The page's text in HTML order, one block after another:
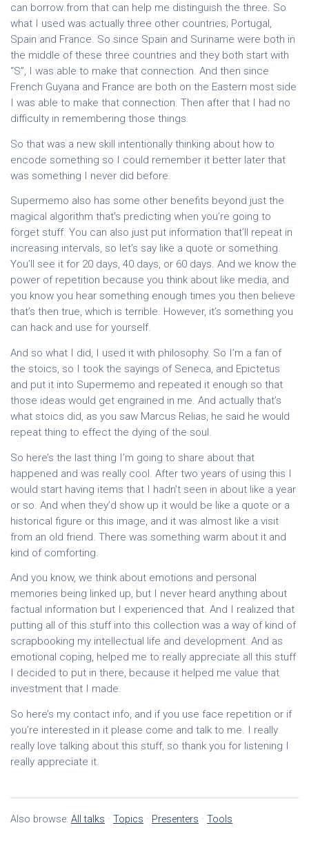
can borrow from that can help me distinguish the three. So
what I used was actually three other countries; Portugal,
Spain and France. So since Spain and Suriname were both in
the middle of these three countries and they both start with
“S”, I was able to make that connection. And then since
French Guyana and France are both on the Eastern most side
I was able to make that connection. Then after that I had no
difficulty in remembering those things.
So that was a new skill intentionally thinking about how to
encode something so I could remember it better later that
was something I never did before.
Supermemo also has some other benefits beyond just the
magical algorithm that’s predicting when you’re going to
forget stuff. You can also just put information that’ll repeat in
increasing intervals, so let’s say like a quote or something.
You’ll see it for 20 days, 40 days, or 60 days. And we know the
power of repetition because you think about like media, and
you know you hear something enough times you then believe
that’s then true, which is terrible. However, it’s something you
can hack and use for yourself.
And so what I did, I used it with philosophy. So I’m a fan of
the stoics, so I took the sayings of Seneca, and Epictetus
and put it into Supermemo and repeated it enough so that
those ideas would get engrained in me. And actually that’s
what stoics did, as you saw Marcus Relias, he said he would
repeat thing to effect the dying of the soul.
So here’s the last thing I’m going to share about that
happened and was really cool. After two years of using this I
would start having items that I hadn’t seen in about like a year
or so. And when they’d show up it would be like a quote or a
historical figure or this image, and it was almost like a visit
from an old friend. There was something warm about it and
kind of comforting.
And you know, we think about emotions and personal
memories being linked up, but I never heard anything about
factual information but I experienced that. And I realized that
putting all of this stuff into this collection was a way of kind of
scrapbooking my intellectual life and development. And as
emotional coping, helped me to really appreciate all this stuff
I decided to put in there, because it helped me value that
investment that I made.
So here’s my contact info, and if you use face repetition or if
you’re interested in it please come and talk to me. I really
really love talking about this stuff, so thank you for listening I
really appreciate it.
Also browse: All talks · Topics · Presenters · Tools